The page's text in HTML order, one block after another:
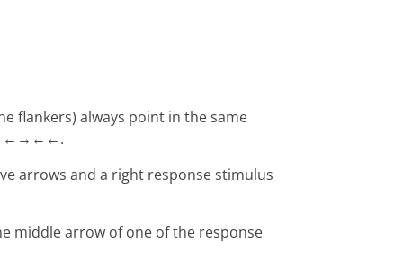
flankers) always point in the same
←←→←←.
arrows and a right response stimulus
middle arrow of one of the response